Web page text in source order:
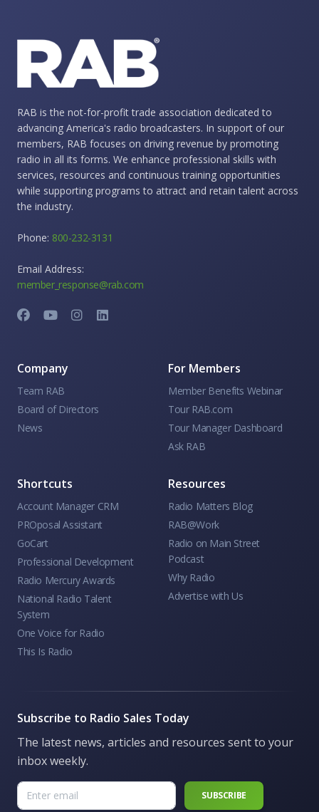
RAB is the not-for-profit trade association dedicated to
advancing America's radio broadcasters. In support of our
members, RAB focuses on driving revenue by promoting
radio in all its forms. We enhance professional skills with
services, resources and continuous training opportunities
while supporting programs to attract and retain talent across
the industry.
Phone: 800-232-3131
Email Address:
member_response@rab.com
Company
Team RAB
Board of Directors
News
For Members
Member Benefits Webinar
Tour RAB.com
Tour Manager Dashboard
Ask RAB
Shortcuts
Account Manager CRM
PROposal Assistant
GoCart
Professional Development
Radio Mercury Awards
National Radio Talent
System
One Voice for Radio
This Is Radio
Resources
Radio Matters Blog
RAB@Work
Radio on Main Street
Podcast
Why Radio
Advertise with Us
Subscribe to Radio Sales Today
The latest news, articles and resources sent to your
inbox weekly.